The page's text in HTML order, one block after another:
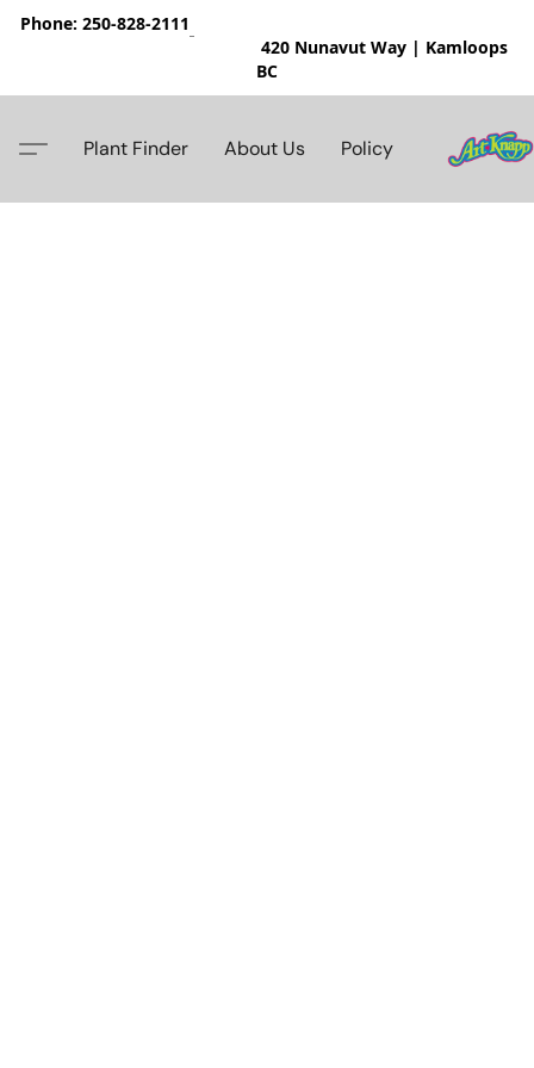
Phone: 250-828-2111
420 Nunavut Way | Kamloops
BC
Plant Finder About Us Policy